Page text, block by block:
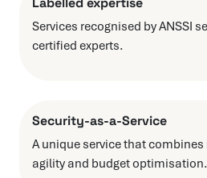
Services recognised by ANSSI
certified experts.
Security-as-a-Service
A unique service that
agility and budget optimisation.